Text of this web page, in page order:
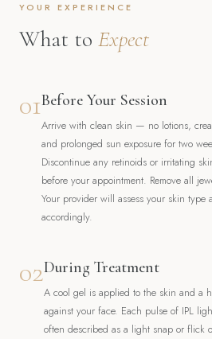
YOUR EXPERIENCE
What to Expect
01Before Your Session
Arrive with clean skin — no lotions,
and prolonged sun exposure for two
Discontinue any retinoids or irritating
before your appointment. Remove all
Your provider will assess your skin type
accordingly.
02During Treatment
A cool gel is applied to the skin and a
against your face. Each pulse of IPL
often described as a light snap or flick